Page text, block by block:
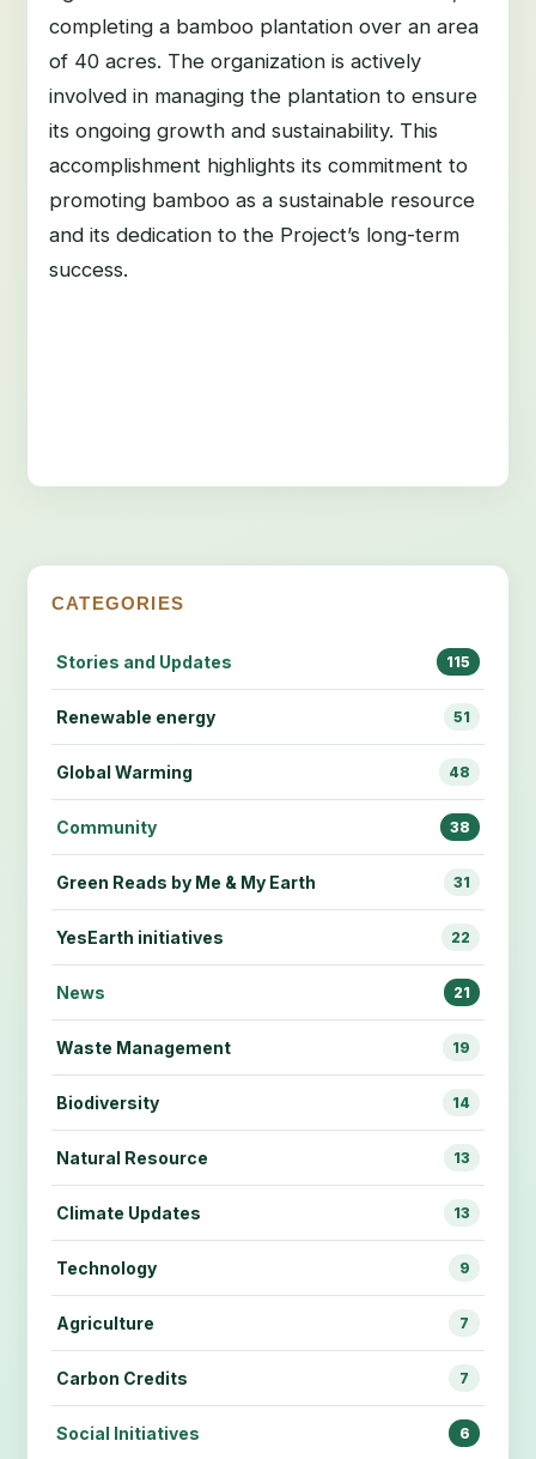
completing a bamboo plantation over an area
of 40 acres. The organization is actively
involved in managing the plantation to ensure
its ongoing growth and sustainability. This
accomplishment highlights its commitment to
promoting bamboo as a sustainable resource
and its dedication to the Project’s long-term
success.
CATEGORIES
Stories and Updates 115
Renewable energy 51
Global Warming 48
Community 38
Green Reads by Me & My Earth 31
YesEarth initiatives 22
News 21
Waste Management 19
Biodiversity 14
Natural Resource 13
Climate Updates 13
Technology 9
Agriculture 7
Carbon Credits 7
Social Initiatives 6